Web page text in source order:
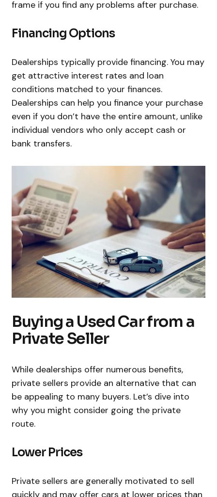
frame if you find any problems after purchase.
Financing Options
Dealerships typically provide financing. You may
get attractive interest rates and loan
conditions matched to your finances.
Dealerships can help you finance your purchase
even if you don’t have the entire amount, unlike
individual vendors who only accept cash or
bank transfers.
Buying a Used Car from a
Private Seller
While dealerships offer numerous benefits,
private sellers provide an alternative that can
be appealing to many buyers. Let’s dive into
why you might consider going the private
route.
Lower Prices
Private sellers are generally motivated to sell
quickly and may offer cars at lower prices than